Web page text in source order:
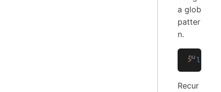
a glob
patter
n.
> ls
Recur